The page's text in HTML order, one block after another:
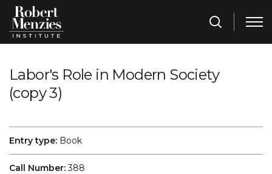
Labor's Role in Modern Society
(copy 3)
Entry type: Book
Call Number:388